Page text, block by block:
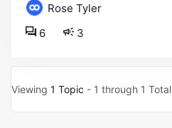
Rose Tyler
3
6
Viewing 1 Topic - 1 through 1 Total